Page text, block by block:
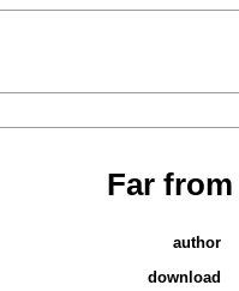
Far
author
download